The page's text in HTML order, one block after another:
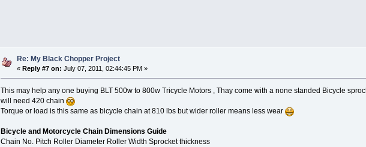
Re: My Black Chopper Project
« Reply #7 on: July 07, 2011, 02:44:45 PM »
This may help any one buying BLT 500w to 800w Tricycle Motors , Thay come with a none standed Bicycle
will need 420 chain
Torque or load is this same as bicycle chain at 810 lbs but wider roller means less wear
Bicycle and Motorcycle Chain Dimensions Guide
Chain No. Pitch Roller Diameter Roller Width Sprocket thickness